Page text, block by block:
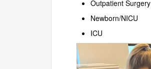
Outpatient Surgery
Newborn/NICU
ICU